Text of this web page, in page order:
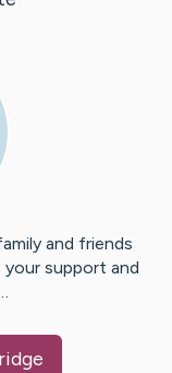
and friends
your support and